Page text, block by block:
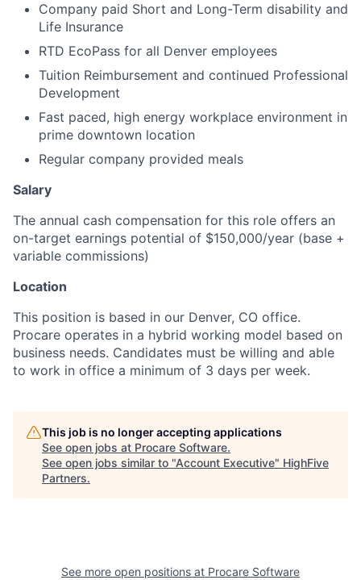
Company paid Short and Long-Term disability and
Life Insurance
RTD EcoPass for all Denver employees
Tuition Reimbursement and continued Professional
Development
Fast paced, high energy workplace environment in
prime downtown location
Regular company provided meals
Salary
The annual cash compensation for this role offers an
on-target earnings potential of $150,000/year (base +
variable commissions)
Location
This position is based in our Denver, CO office.
Procare operates in a hybrid working model based on
business needs. Candidates must be willing and able
to work in office a minimum of 3 days per week.
This job is no longer accepting applications
See open jobs at Procare Software.
See open jobs similar to "Account Executive" HighFive
Partners.
See more open positions at Procare Software